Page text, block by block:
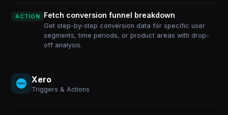
ACTION Fetch conversion funnel breakdown
Get step-by-step conversion data for specific user
segments, time periods, or product areas with drop-
off analysis.
Xero
Triggers & Actions